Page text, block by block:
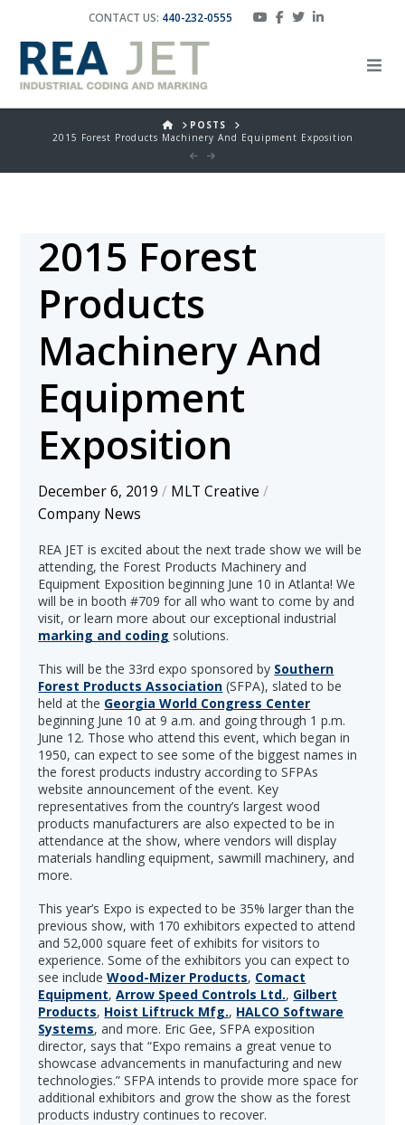
CONTACT US: 440-232-0555
HOMEPOSTS
2015 Forest Products Machinery And Equipment Exposition
2015 Forest
Products
Machinery And
Equipment
Exposition
December 6, 2019 / MLT Creative /
Company News
REA JET is excited about the next trade show we will be
attending, the Forest Products Machinery and
Equipment Exposition beginning June 10 in Atlanta! We
will be in booth #709 for all who want to come by and
visit, or learn more about our exceptional industrial
marking and coding solutions.
This will be the 33rd expo sponsored by Southern
Forest Products Association (SFPA), slated to be
held at the Georgia World Congress Center
beginning June 10 at 9 a.m. and going through 1 p.m.
June 12. Those who attend this event, which began in
1950, can expect to see some of the biggest names in
the forest products industry according to SFPAs
website announcement of the event. Key
representatives from the country’s largest wood
products manufacturers are also expected to be in
attendance at the show, where vendors will display
materials handling equipment, sawmill machinery, and
more.
This year’s Expo is expected to be 35% larger than the
previous show, with 170 exhibitors expected to attend
and 52,000 square feet of exhibits for visitors to
experience. Some of the exhibitors you can expect to
see includeWood-Mizer Products, Comact
Equipment,Arrow Speed Controls Ltd., Gilbert
Products, Hoist Liftruck Mfg., HALCO Software
Systems, and more. Eric Gee, SFPA exposition
director, says that “Expo remains a great venue to
showcase advancements in manufacturing and new
technologies.” SFPA intends to provide more space for
additional exhibitors and grow the show as the forest
products industry continues to recover.